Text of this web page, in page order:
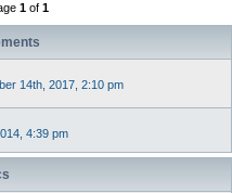
1of 1
14th, 2017, 2:10 pm
4:39 pm